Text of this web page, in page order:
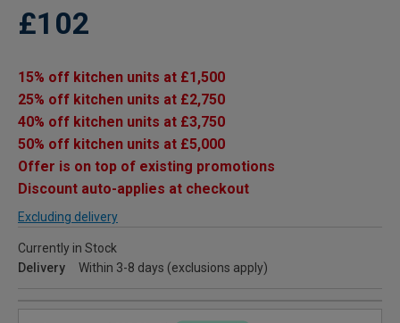
£102
15% off kitchen units at £1,500
25% off kitchen units at £2,750
40% off kitchen units at £3,750
50% off kitchen units at £5,000
Offer is on top of existing promotions
Discount auto-applies at checkout
Excluding delivery
Currently in Stock
Delivery
Within 3-8 days (exclusions apply)